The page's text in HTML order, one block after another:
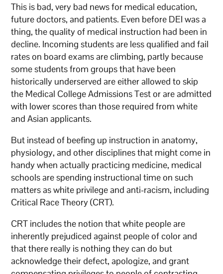
This is bad, very bad news for medical education,
future doctors, and patients. Even before DEI was a
thing, the quality of medical instruction had been in
decline. Incoming students are less qualified and fail
rates on board exams are climbing, partly because
some students from groups that have been
historically underserved are either allowed to skip
the Medical College Admissions Test or are admitted
with lower scores than those required from white
and Asian applicants.
But instead of beefing up instruction in anatomy,
physiology, and other disciplines that might come in
handy when actually practicing medicine, medical
schools are spending instructional time on such
matters as white privilege and anti-racism, including
Critical Race Theory (CRT).
CRT includes the notion that white people are
inherently prejudiced against people of color and
that there really is nothing they can do but
acknowledge their defect, apologize, and grant